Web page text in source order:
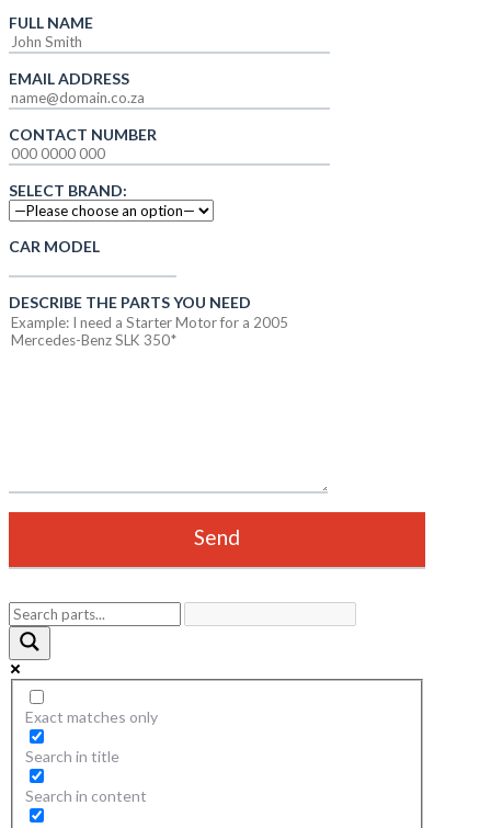
FULL NAME
EMAIL ADDRESS
CONTACT NUMBER
SELECT BRAND:
CAR MODEL
DESCRIBE THE PARTS YOU NEED
Exact matches only
Search in title
Search in content